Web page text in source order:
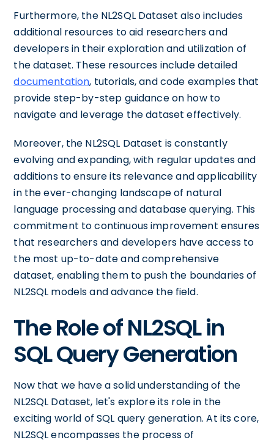
Furthermore, the NL2SQL Dataset also includes
additional resources to aid researchers and
developers in their exploration and utilization of
the dataset. These resources include detailed
documentation, tutorials, and code examples that
provide step-by-step guidance on how to
navigate and leverage the dataset effectively.
Moreover, the NL2SQL Dataset is constantly
evolving and expanding, with regular updates and
additions to ensure its relevance and applicability
in the ever-changing landscape of natural
language processing and database querying. This
commitment to continuous improvement ensures
that researchers and developers have access to
the most up-to-date and comprehensive
dataset, enabling them to push the boundaries of
NL2SQL models and advance the field.
The Role of NL2SQL in
SQL Query Generation
Now that we have a solid understanding of the
NL2SQL Dataset, let's explore its role in the
exciting world of SQL query generation. At its core,
NL2SQL encompasses the process of